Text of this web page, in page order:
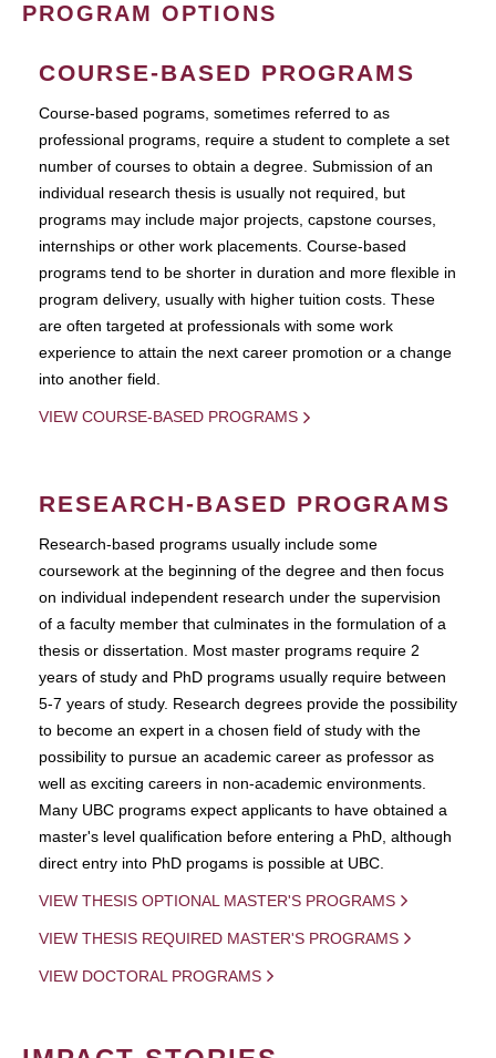
PROGRAM OPTIONS
COURSE-BASED PROGRAMS
Course-based pograms, sometimes referred to as
professional programs, require a student to complete a set
number of courses to obtain a degree. Submission of an
individual research thesis is usually not required, but
programs may include major projects, capstone courses,
internships or other work placements. Course-based
programs tend to be shorter in duration and more flexible in
program delivery, usually with higher tuition costs. These
are often targeted at professionals with some work
experience to attain the next career promotion or a change
into another field.
VIEW COURSE-BASED PROGRAMS
RESEARCH-BASED PROGRAMS
Research-based programs usually include some
coursework at the beginning of the degree and then focus
on individual independent research under the supervision
of a faculty member that culminates in the formulation of a
thesis or dissertation. Most master programs require 2
years of study and PhD programs usually require between
5-7 years of study. Research degrees provide the possibility
to become an expert in a chosen field of study with the
possibility to pursue an academic career as professor as
well as exciting careers in non-academic environments.
Many UBC programs expect applicants to have obtained a
master's level qualification before entering a PhD, although
direct entry into PhD progams is possible at UBC.
VIEW THESIS OPTIONAL MASTER'S PROGRAMS
VIEW THESIS REQUIRED MASTER'S PROGRAMS
VIEW DOCTORAL PROGRAMS